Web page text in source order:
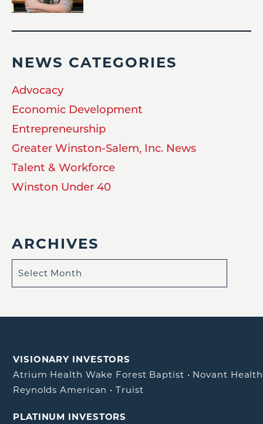
NEWS CATEGORIES
Advocacy
Economic Development
Entrepreneurship
Greater Winston-Salem, Inc. News
Talent & Workforce
Winston Under 40
ARCHIVES
VISIONARY INVESTORS
Atrium Health Wake Forest Baptist • Novant Health
Reynolds American •Truist
PLATINUM INVESTORS